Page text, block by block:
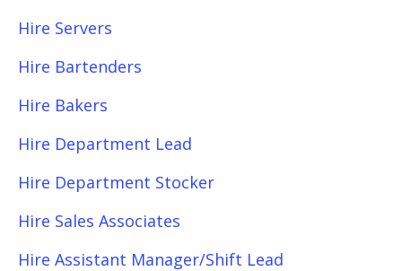
Hire Servers
Hire Bartenders
Hire Bakers
Hire Department Lead
Hire Department Stocker
Hire Sales Associates
Hire Assistant Manager/Shift Lead